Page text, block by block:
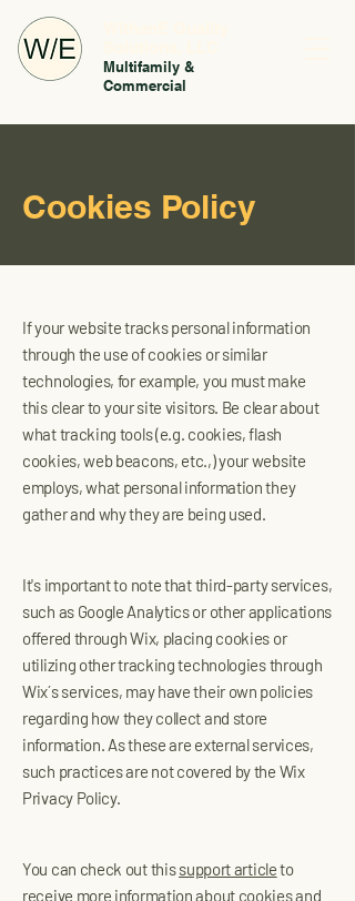
Multifamily &
Commercial
Cookies Policy
If your website tracks personal information
through the use of cookies or similar
technologies, for example, you must make
this clear to your site visitors. Be clear about
what tracking tools (e.g. cookies, flash
cookies, web beacons, etc.,) your website
employs, what personal information they
gather and why they are being used.
It's important to note that third-party services,
such as Google Analytics or other applications
offered through Wix, placing cookies or
utilizing other tracking technologies through
Wix´s services, may have their own policies
regarding how they collect and store
information. As these are external services,
such practices are not covered by the Wix
Privacy Policy.
You can check out thissupport articleto
receive more information about cookies and